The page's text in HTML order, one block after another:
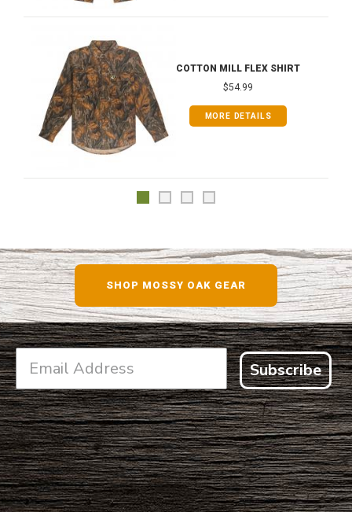
COTTON MILL FLEX SHIRT
$54.99
MORE DETAILS
SHOP MOSSY OAK GEAR
Subscribe